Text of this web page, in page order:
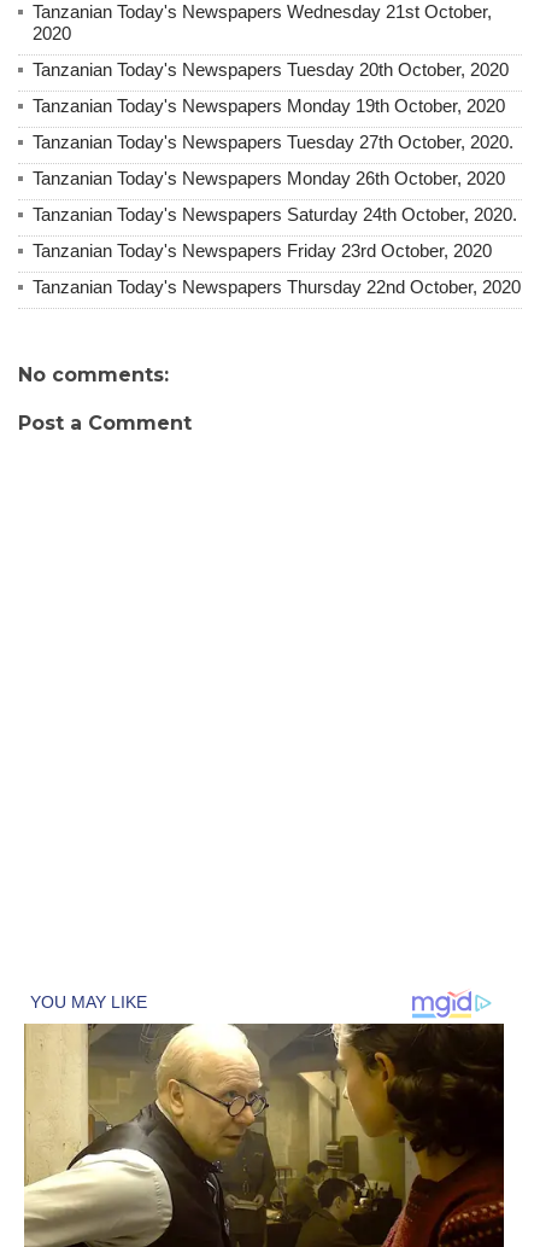
Tanzanian Today's Newspapers Wednesday 21st October,
2020
Tanzanian Today's Newspapers Tuesday 20th October, 2020
Tanzanian Today's Newspapers Monday 19th October, 2020
Tanzanian Today's Newspapers Tuesday 27th October, 2020.
Tanzanian Today's Newspapers Monday 26th October, 2020
Tanzanian Today's Newspapers Saturday 24th October, 2020.
Tanzanian Today's Newspapers Friday 23rd October, 2020
Tanzanian Today's Newspapers Thursday 22nd October, 2020
No comments:
Post a Comment